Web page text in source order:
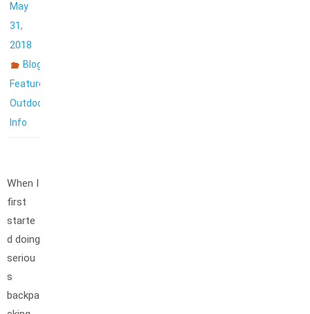
May
31,
2018
Blog
Featured
Outdoor
Info
When I
first
starte
d doing
seriou
s
backpa